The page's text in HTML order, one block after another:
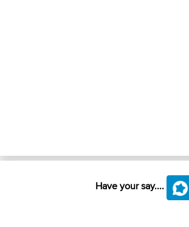
Have your say....